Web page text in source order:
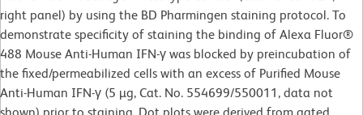
right panel) by using the BD Pharmingen staining protocol. To
demonstrate specificity of staining the binding of Alexa Fluor®
488 Mouse Anti-Human IFN-γ was blocked by preincubation of
the fixed/permeabilized cells with an excess of Purified Mouse
Anti-Human IFN-γ (5 µg, Cat. No. 554699/550011, data not
shown) prior to staining. Dot plots were derived from gated